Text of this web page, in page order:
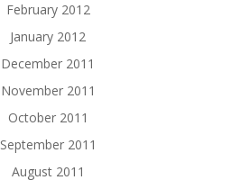
February 2012
January 2012
December 2011
November 2011
October 2011
September 2011
August 2011